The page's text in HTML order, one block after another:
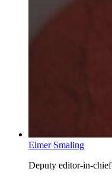
Elmer Smaling
Deputy editor-in-chief